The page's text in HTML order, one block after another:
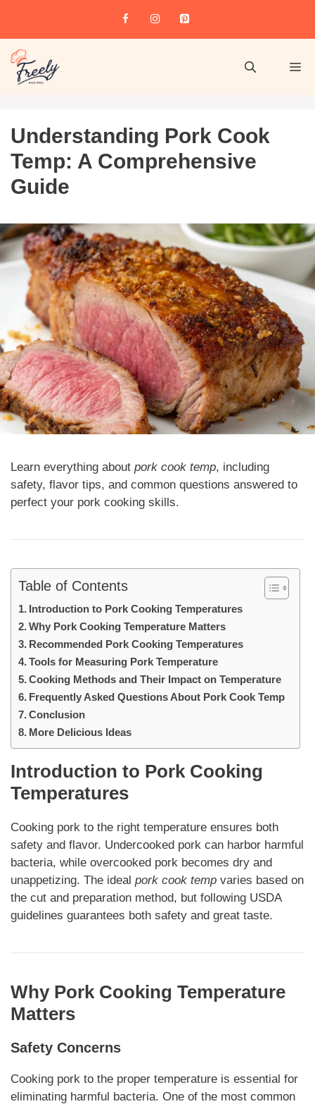
Understanding Pork Cook
Temp: A Comprehensive
Guide
Learn everything about pork cook temp, including
safety, flavor tips, and common questions answered to
perfect your pork cooking skills.
Table of Contents
Introduction to Pork Cooking Temperatures
Why Pork Cooking Temperature Matters
Recommended Pork Cooking Temperatures
Tools for Measuring Pork Temperature
Cooking Methods and Their Impact on Temperature
Frequently Asked Questions About Pork Cook Temp
Conclusion
More Delicious Ideas
Introduction to Pork Cooking
Temperatures
Cooking pork to the right temperature ensures both
safety and flavor. Undercooked pork can harbor harmful
bacteria, while overcooked pork becomes dry and
unappetizing. The ideal pork cook temp varies based on
the cut and preparation method, but following USDA
guidelines guarantees both safety and great taste.
Why Pork Cooking Temperature
Matters
Safety Concerns
Cooking pork to the proper temperature is essential for
eliminating harmful bacteria. One of the most common